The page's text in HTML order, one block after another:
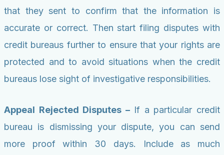
that they sent to confirm that the information is
accurate or correct. Then start filing disputes with
credit bureaus further to ensure that your rights are
protected and to avoid situations when the credit
bureaus lose sight of investigative responsibilities.
Appeal Rejected Disputes –If a particular credit
bureau is dismissing your dispute, you can send
more proof within 30 days. Include as much